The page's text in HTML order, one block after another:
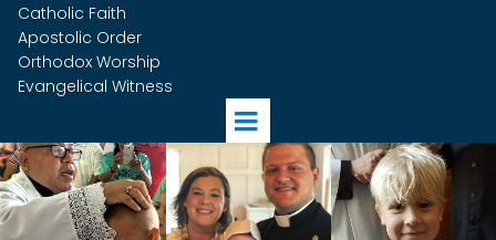
Catholic Faith
Apostolic Order
Orthodox Worship
Evangelical Witness